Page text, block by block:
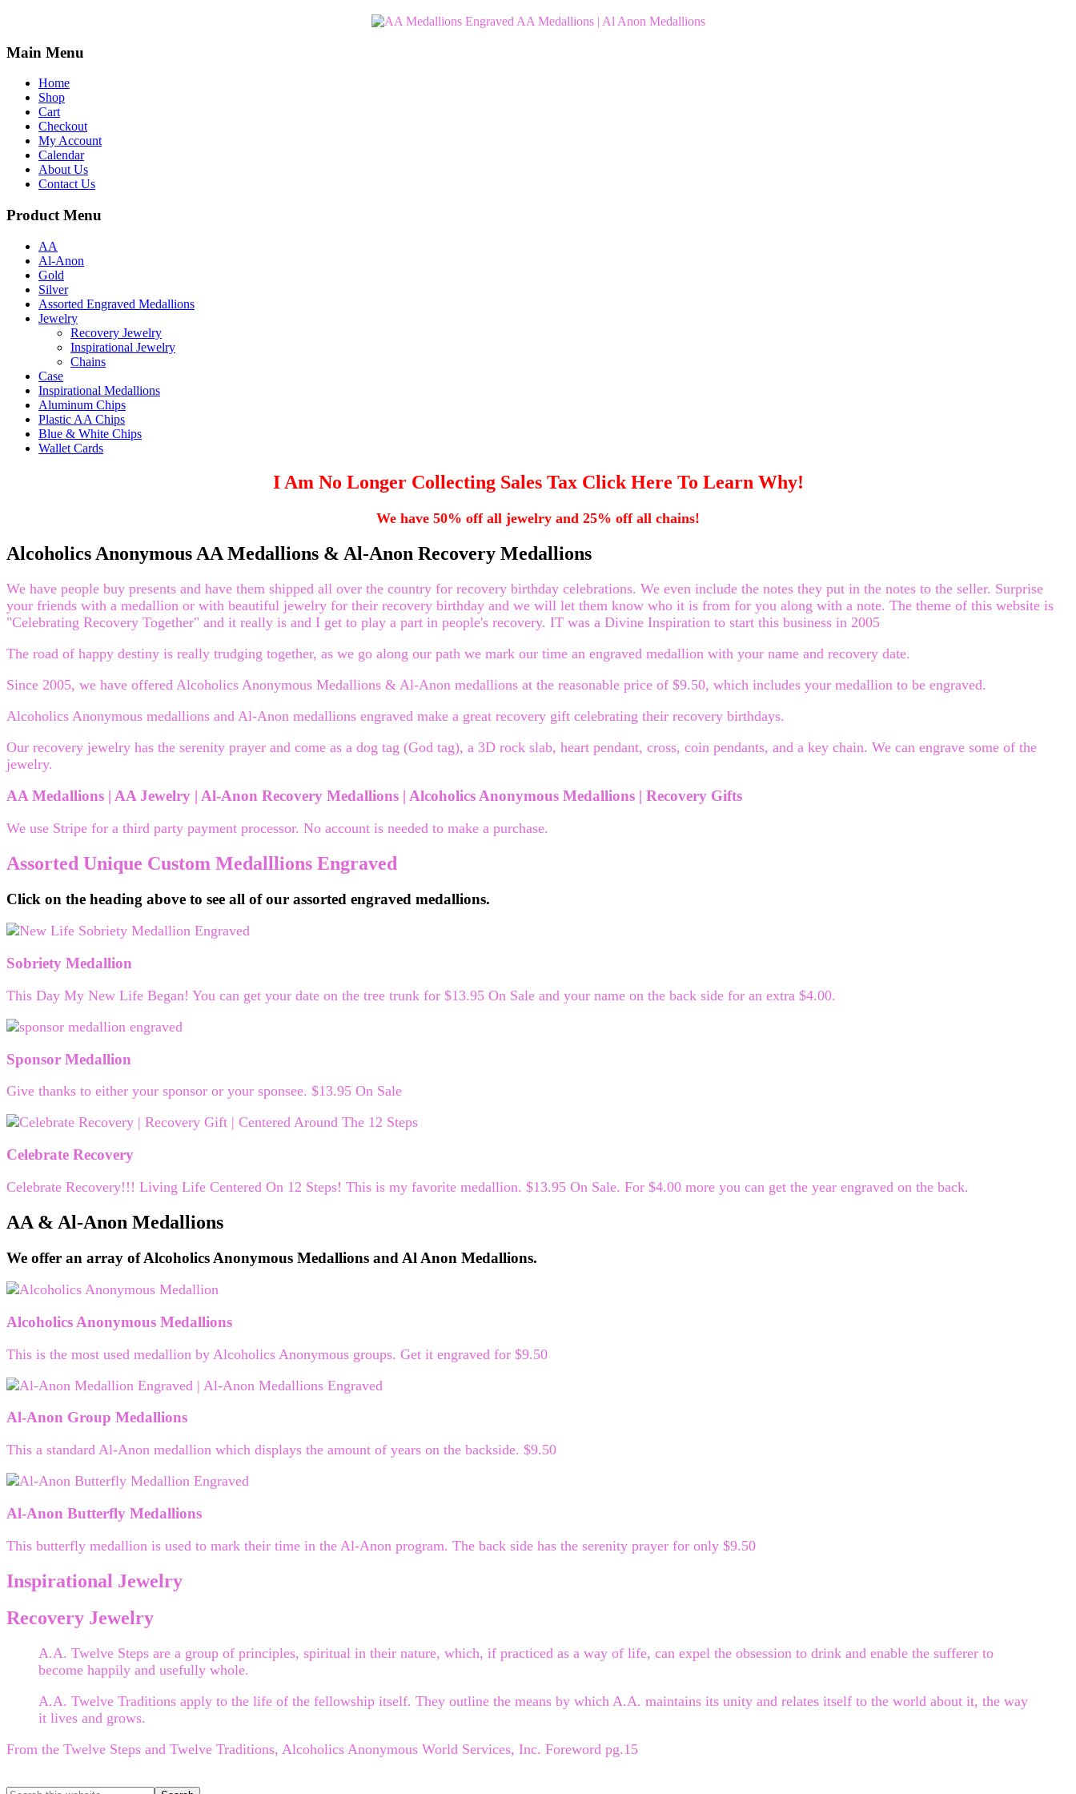
Main Menu
Home
Shop
Cart
Checkout
My Account
Calendar
About Us
Contact Us
Product Menu
AA
Al-Anon
Gold
Silver
Assorted Engraved Medallions
Jewelry
Recovery Jewelry
Inspirational Jewelry
Chains
Case
Inspirational Medallions
Aluminum Chips
Plastic AA Chips
Blue & White Chips
Wallet Cards
I Am No Longer Collecting Sales Tax Click Here To Learn Why!
We have 50% off all jewelry and 25% off all chains!
Alcoholics Anonymous AA Medallions & Al-Anon Recovery Medallions
We have people buy presents and have them shipped all over the country for recovery birthday celebrations. We even include the notes they put in the notes to the seller. Surprise
your friends with a medallion or with beautiful jewelry for their recovery birthday and we will let them know who it is from for you along with a note. The theme of this website is
"Celebrating Recovery Together" and it really is and I get to play a part in people's recovery. IT was a Divine Inspiration to start this business in 2005
The road of happy destiny is really trudging together, as we go along our path we mark our time an engraved medallion with your name and recovery date.
Since 2005, we have offered Alcoholics Anonymous Medallions & Al-Anon medallions at the reasonable price of $9.50, which includes your medallion to be engraved.
Alcoholics Anonymous medallions and Al-Anon medallions engraved make a great recovery gift celebrating their recovery birthdays.
Our recovery jewelry has the serenity prayer and come as a dog tag (God tag), a 3D rock slab, heart pendant, cross, coin pendants, and a key chain. We can engrave some of the
jewelry.
AA Medallions | AA Jewelry | Al-Anon Recovery Medallions | Alcoholics Anonymous Medallions | Recovery Gifts
We use Stripe for a third party payment processor. No account is needed to make a purchase.
Assorted Unique Custom Medalllions Engraved
Click on the heading above to see all of our assorted engraved medallions.
Sobriety Medallion
This Day My New Life Began! You can get your date on the tree trunk for $13.95 On Sale and your name on the back side for an extra $4.00.
Sponsor Medallion
Give thanks to either your sponsor or your sponsee. $13.95 On Sale
Celebrate Recovery
Celebrate Recovery!!! Living Life Centered On 12 Steps! This is my favorite medallion. $13.95 On Sale. For $4.00 more you can get the year engraved on the back.
AA & Al-Anon Medallions
We offer an array of Alcoholics Anonymous Medallions and Al Anon Medallions.
Alcoholics Anonymous Medallions
This is the most used medallion by Alcoholics Anonymous groups. Get it engraved for $9.50
Al-Anon Group Medallions
This a standard Al-Anon medallion which displays the amount of years on the backside. $9.50
Al-Anon Butterfly Medallions
This butterfly medallion is used to mark their time in the Al-Anon program. The back side has the serenity prayer for only $9.50
Inspirational Jewelry
Recovery Jewelry
A.A. Twelve Steps are a group of principles, spiritual in their nature, which, if practiced as a way of life, can expel the obsession to drink and enable the sufferer to
become happily and usefully whole.
A.A. Twelve Traditions apply to the life of the fellowship itself. They outline the means by which A.A. maintains its unity and relates itself to the world about it, the way
it lives and grows.
From the Twelve Steps and Twelve Traditions, Alcoholics Anonymous World Services, Inc. Foreword pg.15